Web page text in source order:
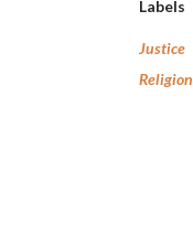
Labels
Justice
Religion